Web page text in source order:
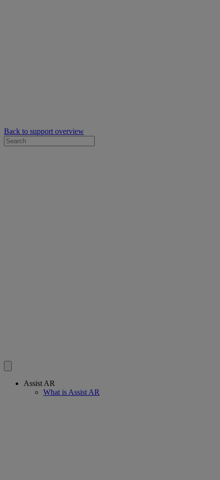
Back to support overview
Assist AR
What is Assist AR